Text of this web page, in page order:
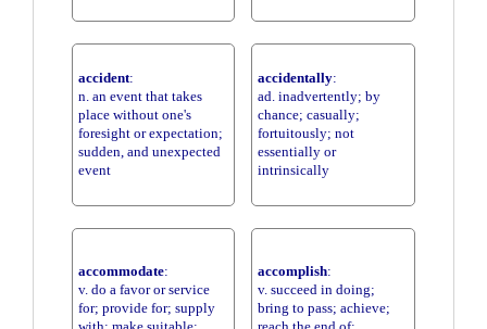
accident:
n. an event that takes
place without one's
foresight or expectation;
sudden, and unexpected
event
accidentally:
ad. inadvertently; by
chance; casually;
fortuitously; not
essentially or
intrinsically
accommodate:
v. do a favor or service
for; provide for; supply
accomplish:
v. succeed in doing;
bring to pass; achieve;